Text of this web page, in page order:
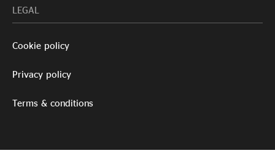
LEGAL
Cookie policy
Privacy policy
Terms & conditions